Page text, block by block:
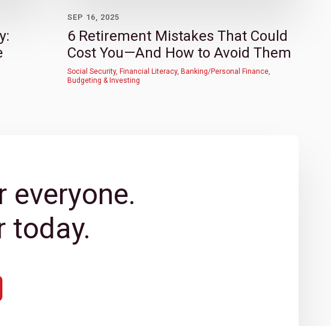
SEP 16, 2025
6 Retirement Mistakes That Could
Cost You—And How to Avoid Them
Social Security, Financial Literacy, Banking/Personal Finance,
Budgeting & Investing
today.